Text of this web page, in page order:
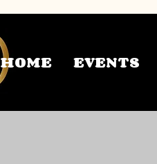
HOME EVENTS